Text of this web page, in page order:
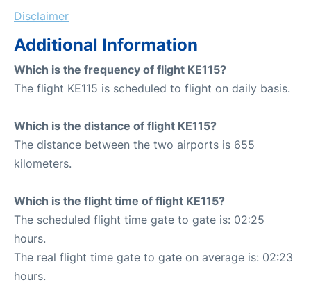
Disclaimer
Additional Information
Which is the frequency of flight KE115?
The flight KE115 is scheduled to flight on daily basis.
Which is the distance of flight KE115?
The distance between the two airports is 655
kilometers.
Which is the flight time of flight KE115?
The scheduled flight time gate to gate is: 02:25
hours.
The real flight time gate to gate on average is: 02:23
hours.